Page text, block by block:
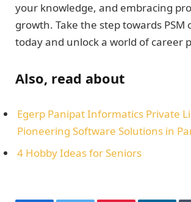
your knowledge, and embracing
growth. Take the step towards PSM
today and unlock a world of career
Also, read about
Egerp Panipat Informatics Privatе
Pionееring Softwarе Solutions in
4 Hobby Ideas for Seniors